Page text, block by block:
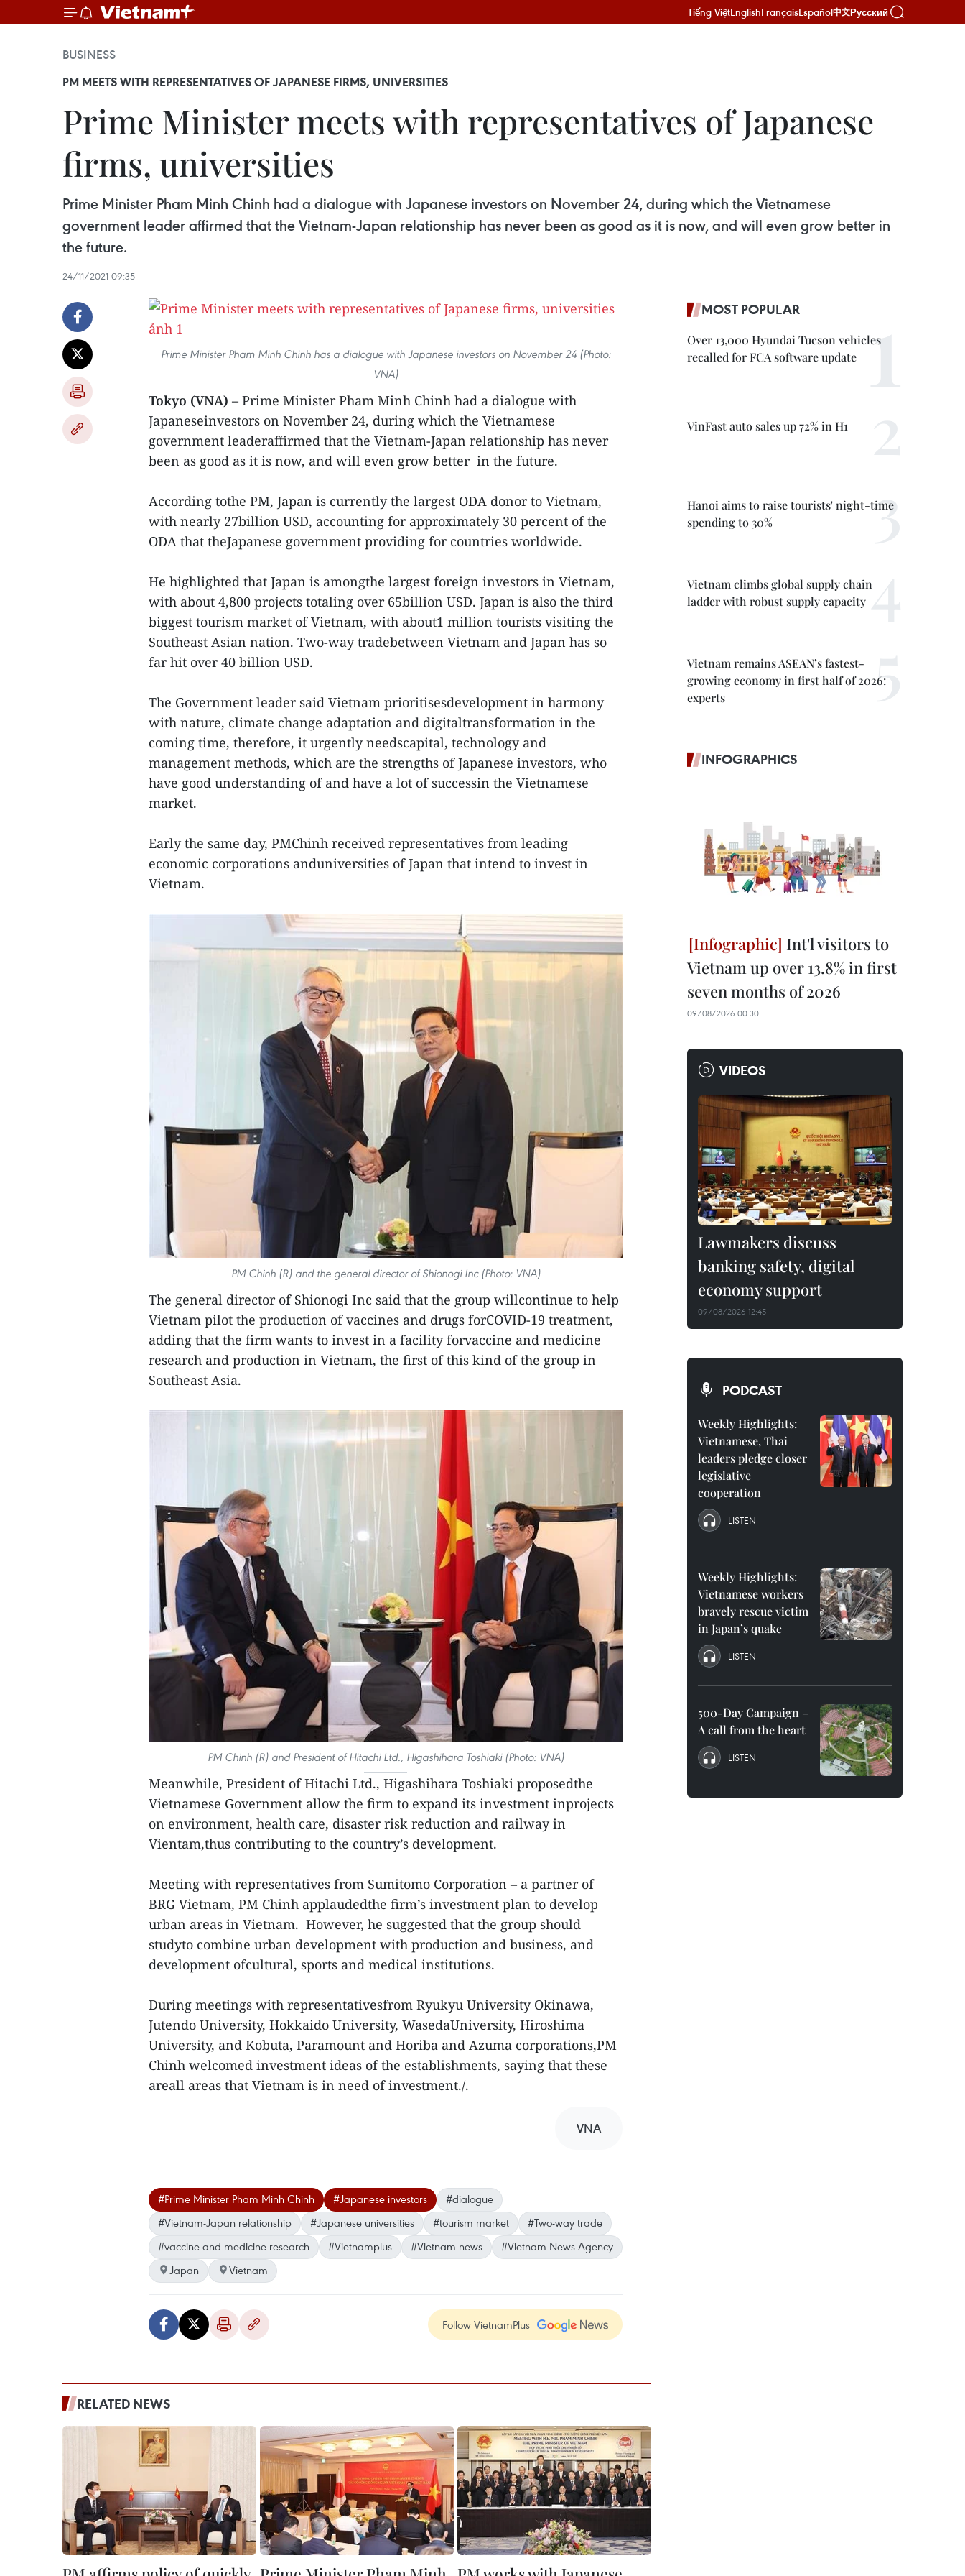
Tiếng ViệtEnglishFrançaisEspañol中文Русский
BUSINESS
PM MEETS WITH REPRESENTATIVES OF JAPANESE FIRMS, UNIVERSITIES
Prime Minister meets with representatives of Japanese
firms, universities
Prime Minister Pham Minh Chinh had a dialogue with Japanese investors on November 24, during which the Vietnamese
government leader affirmed that the Vietnam-Japan relationship has never been as good as it is now, and will even grow better in
the future.
24/11/2021 09:35
Prime Minister Pham Minh Chinh has a dialogue with Japanese investors on November 24 (Photo:
VNA)
Tokyo (VNA) – Prime Minister Pham Minh Chinh had a dialogue with
Japaneseinvestors on November 24, during which the Vietnamese
government leaderaffirmed that the Vietnam-Japan relationship has never
been as good as it is now, and will even grow better in the future.
According tothe PM, Japan is currently the largest ODA donor to Vietnam,
with nearly 27billion USD, accounting for approximately 30 percent of the
ODA that theJapanese government providing for countries worldwide.
He highlighted that Japan is amongthe largest foreign investors in Vietnam,
with about 4,800 projects totaling over 65billion USD. Japan is also the third
biggest tourism market of Vietnam, with about1 million tourists visiting the
Southeast Asian nation. Two-way tradebetween Vietnam and Japan has so
far hit over 40 billion USD.
The Government leader said Vietnam prioritisesdevelopment in harmony
with nature, climate change adaptation and digitaltransformation in the
coming time, therefore, it urgently needscapital, technology and
management methods, which are the strengths of Japanese investors, who
have good understanding of and have a lot of successin the Vietnamese
market.
Early the same day, PMChinh received representatives from leading
economic corporations anduniversities of Japan that intend to invest in
Vietnam.
PM Chinh (R) and the general director of Shionogi Inc (Photo: VNA)
The general director of Shionogi Inc said that the group willcontinue to help
Vietnam pilot the production of vaccines and drugs forCOVID-19 treatment,
adding that the firm wants to invest in a facility forvaccine and medicine
research and production in Vietnam, the first of this kind of the group in
Southeast Asia.
PM Chinh (R) and President of Hitachi Ltd., Higashihara Toshiaki (Photo: VNA)
Meanwhile, President of Hitachi Ltd., Higashihara Toshiaki proposedthe
Vietnamese Government allow the firm to expand its investment inprojects
on environment, health care, disaster risk reduction and railway in
Vientam,thus contributing to the country’s development.
Meeting with representatives from Sumitomo Corporation – a partner of
BRG Vietnam, PM Chinh applaudedthe firm’s investment plan to develop
urban areas in Vietnam. However, he suggested that the group should
studyto combine urban development with production and business, and
development ofcultural, sports and medical institutions.
During meetings with representativesfrom Ryukyu University Okinawa,
Jutendo University, Hokkaido University, WasedaUniversity, Hiroshima
University, and Kobuta, Paramount and Horiba and Azuma corporations,PM
Chinh welcomed investment ideas of the establishments, saying that these
areall areas that Vietnam is in need of investment./.
VNA
#Prime Minister Pham Minh Chinh #Japanese investors
#dialogue
#Vietnam-Japan relationship
#Japanese universities #tourism market
#Two-way trade
#vaccine and medicine research
#Vietnamplus #Vietnam news
#Vietnam News Agency
Japan
Vietnam
Follow VietnamPlus
RELATED NEWS
MOST POPULAR
Over 13,000 Hyundai Tucson vehicles
recalled for FCA software update
VinFast auto sales up 72% in H1
Hanoi aims to raise tourists' night-time
spending to 30%
Vietnam climbs global supply chain
ladder with robust supply capacity
Vietnam remains ASEAN’s fastest-
growing economy in first half of 2026:
experts
INFOGRAPHICS
Int'l visitors to
Vietnam up over 13.8% in first
seven months of 2026
09/08/2026 00:30
VIDEOS
Lawmakers discuss
banking safety, digital
economy support
09/08/2026 12:45
PODCAST
Weekly Highlights:
Vietnamese, Thai
leaders pledge closer
legislative
cooperation
LISTEN
Weekly Highlights:
Vietnamese workers
bravely rescue victim
in Japan’s quake
LISTEN
500-Day Campaign –
A call from the heart
LISTEN